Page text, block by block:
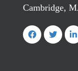
Cambridge,